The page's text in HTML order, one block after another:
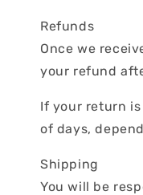
Refunds
Once we
your refund
If your return
of days,
Shipping
You will be